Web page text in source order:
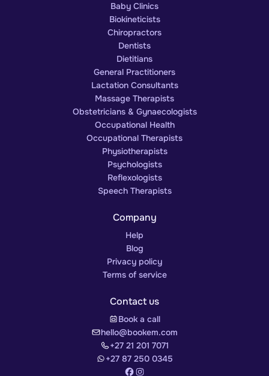
Baby Clinics
Biokineticists
Chiropractors
Dentists
Dietitians
General Practitioners
Lactation Consultants
Massage Therapists
Obstetricians & Gynaecologists
Occupational Health
Occupational Therapists
Physiotherapists
Psychologists
Reflexologists
Speech Therapists
Company
Help
Blog
Privacy policy
Terms of service
Contact us
Book a call
hello@bookem.com
+27 21 201 7071
+27 87 250 0345